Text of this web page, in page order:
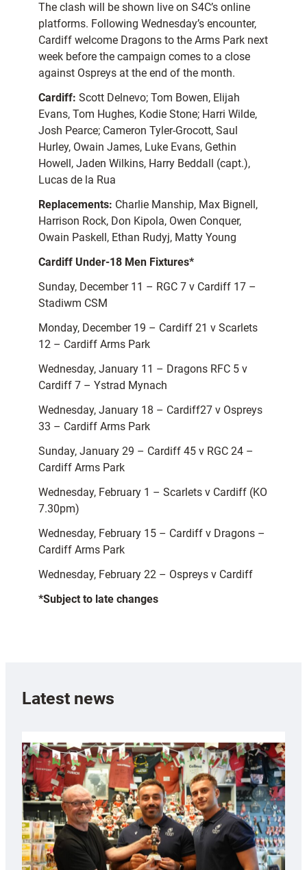
The clash will be shown live on S4C’s online
platforms. Following Wednesday’s encounter,
Cardiff welcome Dragons to the Arms Park next
week before the campaign comes to a close
against Ospreys at the end of the month.
Cardiff: Scott Delnevo; Tom Bowen, Elijah
Evans, Tom Hughes, Kodie Stone; Harri Wilde,
Josh Pearce; Cameron Tyler-Grocott, Saul
Hurley, Owain James, Luke Evans, Gethin
Howell, Jaden Wilkins, Harry Beddall (capt.),
Lucas de la Rua
Replacements: Charlie Manship, Max Bignell,
Harrison Rock, Don Kipola, Owen Conquer,
Owain Paskell, Ethan Rudyj, Matty Young
Cardiff Under-18 Men Fixtures*
Sunday, December 11 – RGC 7 v Cardiff 17 –
Stadiwm CSM
Monday, December 19 – Cardiff 21 v Scarlets
12 – Cardiff Arms Park
Wednesday, January 11 – Dragons RFC 5 v
Cardiff 7 – Ystrad Mynach
Wednesday, January 18 – Cardiff27 v Ospreys
33 – Cardiff Arms Park
Sunday, January 29 – Cardiff 45 v RGC 24 –
Cardiff Arms Park
Wednesday, February 1 – Scarlets v Cardiff (KO
7.30pm)
Wednesday, February 15 – Cardiff v Dragons –
Cardiff Arms Park
Wednesday, February 22 – Ospreys v Cardiff
*Subject to late changes
Latest news